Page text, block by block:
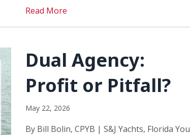
Read More
Dual Agency:
Profit or Pitfall?
May 22, 2026
By Bill Bolin, CPYB | S&J Yachts, Florida You